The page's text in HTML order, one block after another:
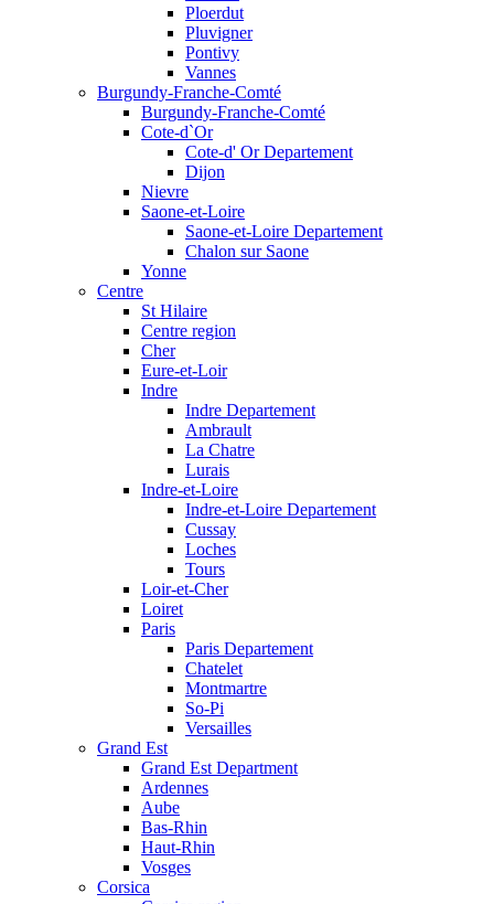
Ploerdut
Pluvigner
Pontivy
Vannes
Burgundy-Franche-Comté
Burgundy-Franche-Comté
Cote-d`Or
Cote-d' Or Departement
Dijon
Nievre
Saone-et-Loire
Saone-et-Loire Departement
Chalon sur Saone
Yonne
Centre
St Hilaire
Centre region
Cher
Eure-et-Loir
Indre
Indre Departement
Ambrault
La Chatre
Lurais
Indre-et-Loire
Indre-et-Loire Departement
Cussay
Loches
Tours
Loir-et-Cher
Loiret
Paris
Paris Departement
Chatelet
Montmartre
So-Pi
Versailles
Grand Est
Grand Est Department
Ardennes
Aube
Bas-Rhin
Haut-Rhin
Vosges
Corsica